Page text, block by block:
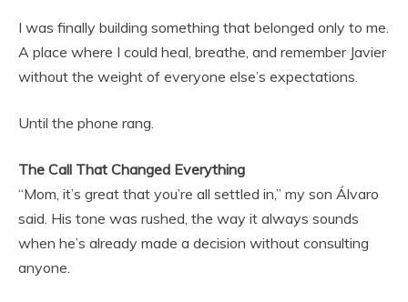
I was finally building something that belonged only to me.
A place where I could heal, breathe, and remember Javier
without the weight of everyone else’s expectations.
Until the phone rang.
The Call That Changed Everything
“Mom, it’s great that you’re all settled in,” my son Álvaro
said. His tone was rushed, the way it always sounds
when he’s already made a decision without consulting
anyone.